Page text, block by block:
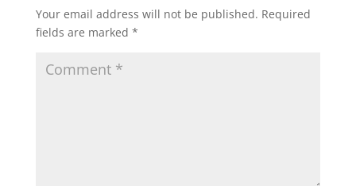
Your email address will not be published. Required
fields are marked *